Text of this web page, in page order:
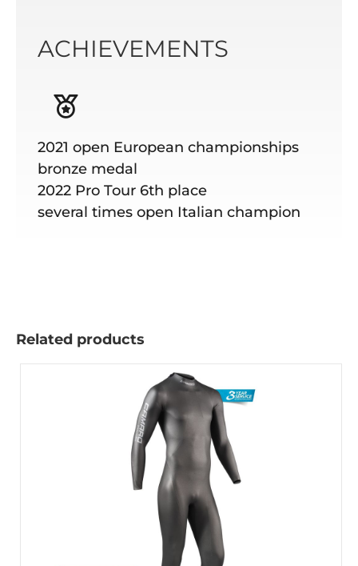
ACHIEVEMENTS
2021 open European championships
bronze medal
2022 Pro Tour 6th place
several times open Italian champion
Related products